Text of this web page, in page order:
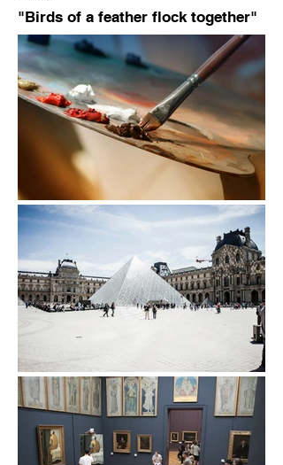
"Birds of a feather flock together"